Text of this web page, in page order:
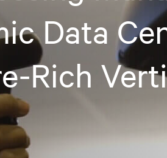
Data
Rich